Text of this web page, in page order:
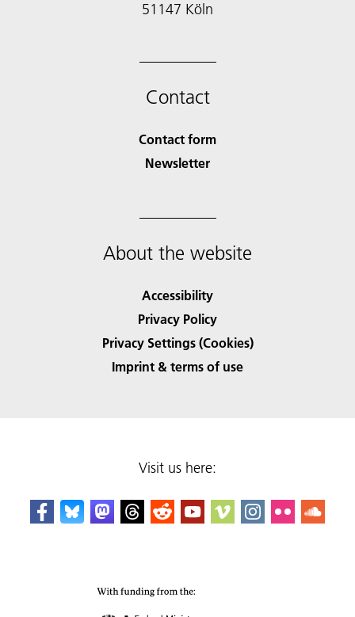
51147 Köln
Contact
Contact form
Newsletter
About the website
Accessibility
Privacy Policy
Privacy Settings (Cookies)
Imprint & terms of use
Visit us here: